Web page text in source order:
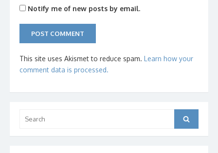
Notify me of new posts by email.
This site uses Akismet to reduce spam. Learn how your
comment data is processed.
for:
Search